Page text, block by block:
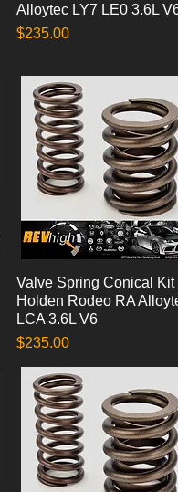
Alloytec LY7 LE0 3.6L
Price
$235.00
Quick View
Valve Spring Conical Kit
Holden Rodeo RA
LCA 3.6L V6
Price
$235.00